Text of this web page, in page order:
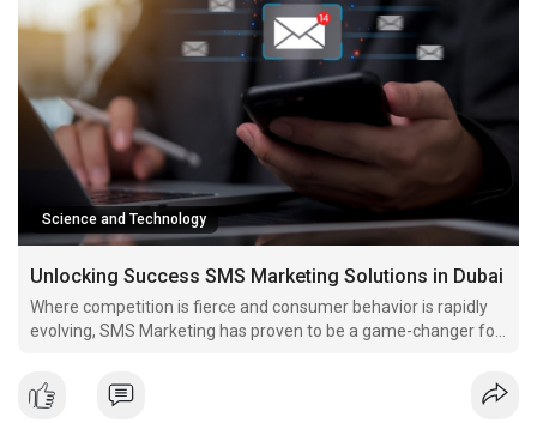
Science and Technology
Unlocking Success SMS Marketing Solutions in Dubai
Where competition is fierce and consumer behavior is rapidly
evolving, SMS Marketing has proven to be a game-changer for